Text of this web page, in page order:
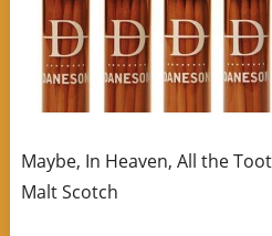
Maybe, In Heaven, All the
Malt Scotch